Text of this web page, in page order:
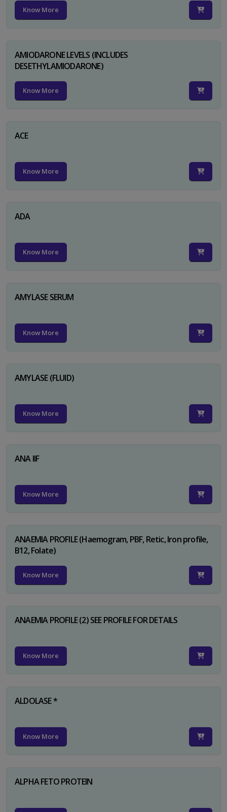
Know More
AMIODARONE LEVELS (INCLUDES
DESETHYLAMIODARONE)
Know More
ACE
Know More
ADA
Know More
AMYLASE SERUM
Know More
AMYLASE (FLUID)
Know More
ANA IIF
Know More
ANAEMIA PROFILE (Haemogram, PBF, Retic, Iron profile,
B12, Folate)
Know More
ANAEMIA PROFILE (2) SEE PROFILE FOR DETAILS
Know More
ALDOLASE *
Know More
ALPHA FETO PROTEIN